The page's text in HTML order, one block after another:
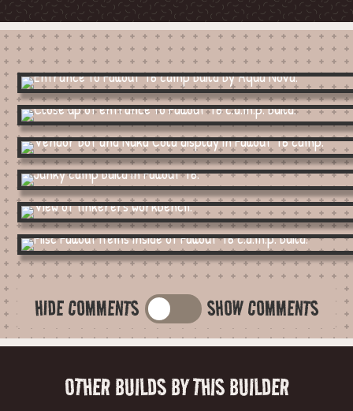
HIDE COMMENTS SHOW COMMENTS
OTHER BUILDS BY THIS BUILDER